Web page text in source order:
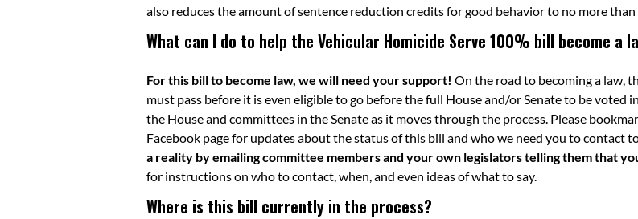
also reduces the amount of sentence reduction credits for good behavior to no more than
What can I do to help the Vehicular Homicide Serve 100% bill become a
For this bill to become law, we will need your support! On the road to becoming a law,
must pass before it is even eligible to go before the full House and/or Senate to be
the House and committees in the Senate as it moves through the process. Please
Facebook pagefor updates about the status of this bill and who we need you to contact
a reality by emailing committee members and your own legislators telling them that
for instructions on who to contact, when, and even ideas of what to say.
Where is this bill currently in the process?